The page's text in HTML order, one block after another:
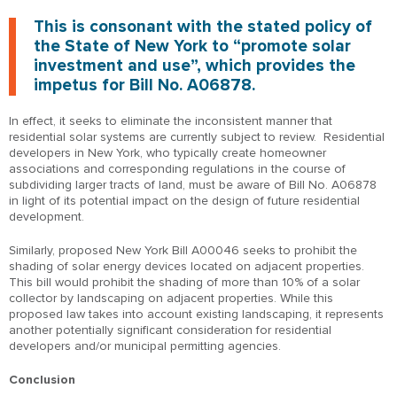
This is consonant with the stated policy of
the State of New York to “promote solar
investment and use”, which provides the
impetus for Bill No. A06878.
In effect, it seeks to eliminate the inconsistent manner that
residential solar systems are currently subject to review. Residential
developers in New York, who typically create homeowner
associations and corresponding regulations in the course of
subdividing larger tracts of land, must be aware of Bill No. A06878
in light of its potential impact on the design of future residential
development.
Similarly, proposed New York Bill A00046 seeks to prohibit the
shading of solar energy devices located on adjacent properties.
This bill would prohibit the shading of more than 10% of a solar
collector by landscaping on adjacent properties. While this
proposed law takes into account existing landscaping, it represents
another potentially significant consideration for residential
developers and/or municipal permitting agencies.
Conclusion